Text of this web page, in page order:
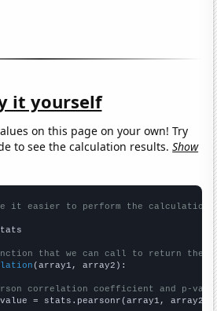
it yourself
on this page on your own! Try
to see the calculation results.Show
it easier to perform the calculation
that we can call to return the
(array1, array2):
correlation coefficient and p-
= stats.pearsonr(array1, array2)